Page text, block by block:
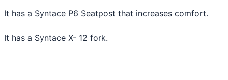
It has a Syntace P6 Seatpost that increases comfort.
It has a Syntace X- 12 fork.